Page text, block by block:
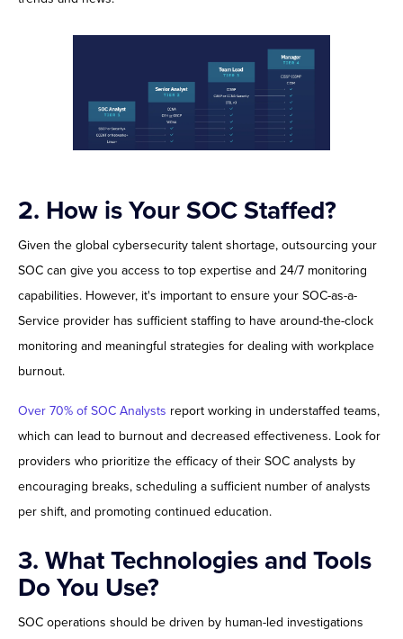
2. How is Your SOC Staffed?
Given the global cybersecurity talent shortage, outsourcing your
SOC can give you access to top expertise and 24/7 monitoring
capabilities. However, it's important to ensure your SOC-as-a-
Service provider has sufficient staffing to have around-the-clock
monitoring and meaningful strategies for dealing with workplace
burnout.
Over 70% of SOC Analysts report working in understaffed teams,
which can lead to burnout and decreased effectiveness. Look for
providers who prioritize the efficacy of their SOC analysts by
encouraging breaks, scheduling a sufficient number of analysts
per shift, and promoting continued education.
3. What Technologies and Tools
Do You Use?
SOC operations should be driven by human-led investigations